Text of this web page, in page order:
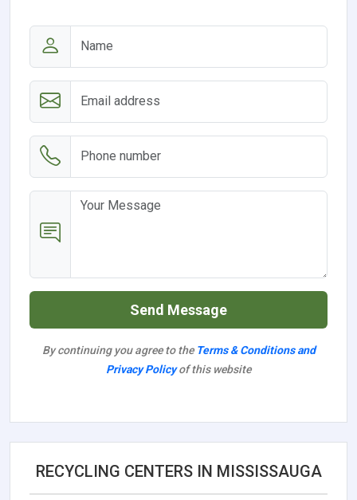
Send Message
By continuing you agree to the Terms & Conditions and
Privacy Policyof this website
RECYCLING CENTERS IN MISSISSAUGA